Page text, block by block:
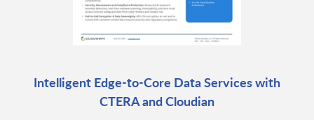
Intelligent Edge-to-Core Data Services with
CTERA and Cloudian